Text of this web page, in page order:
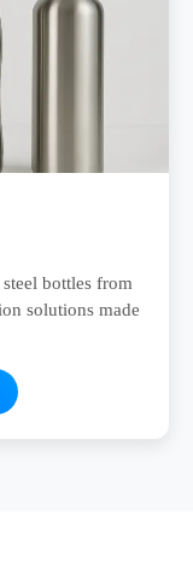
bottles from
solutions made